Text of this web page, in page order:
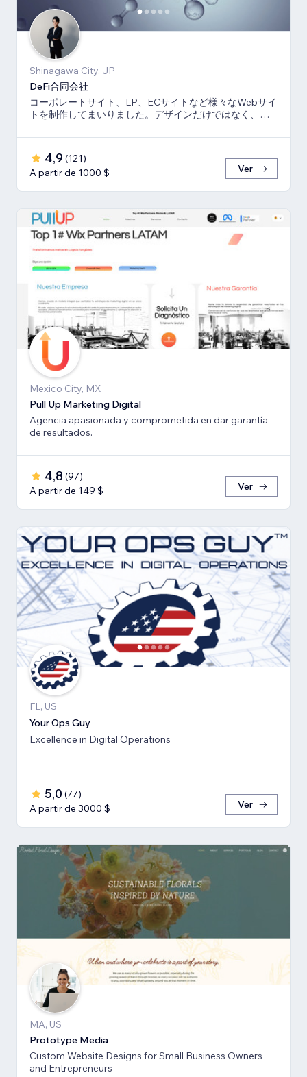
Shinagawa City, JP
DeFi合同会社
コーポレートサイト、LP、ECサイトなど様々なWebサイ
トを制作してまいりました。デザインだけではなく、マ
4,9 (121)
A partir de 1000 $
Ver
Mexico City, MX
Pull Up Marketing Digital
Agencia apasionada y comprometida en dar garantía
de resultados.
4,8 (97)
A partir de 149 $
Ver
FL, US
Your Ops Guy
Excellence in Digital Operations
5,0 (77)
A partir de 3000 $
Ver
MA, US
Prototype Media
Custom Website Designs for Small Business Owners
and Entrepreneurs